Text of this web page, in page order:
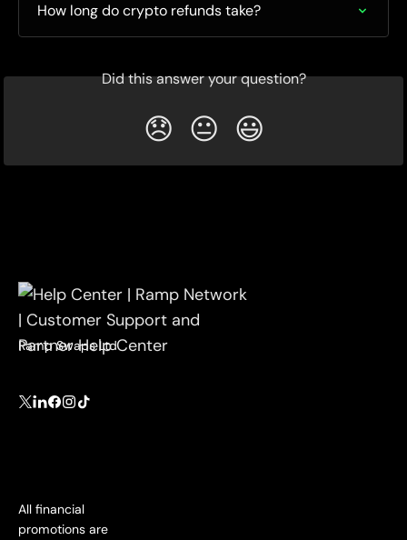
How long do crypto refunds take?
Did this answer your question?
😞 😐 😃
Ramp Swaps Ltd
All financial
promotions are